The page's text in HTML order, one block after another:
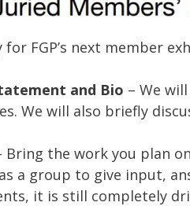
for FGP’s next member
and Bio – We
We will also briefly
Bring the work you plan
a group to give input,
it is still completely